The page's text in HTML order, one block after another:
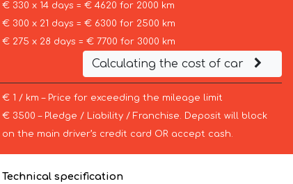
€ 330 x 14 days = € 4620 for 2000 km
€ 300 x 21 days = € 6300 for 2500 km
€ 275 x 28 days = € 7700 for 3000 km
Calculating the cost of car
€ 1 / km – Price for exceeding the mileage limit
€ 3500 – Pledge / Liability / Franchise. Deposit will block
on the main driver’s credit card OR accept cash.
Technical specification